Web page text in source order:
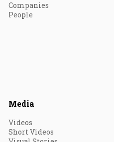
Companies
People
Media
Videos
Short Videos